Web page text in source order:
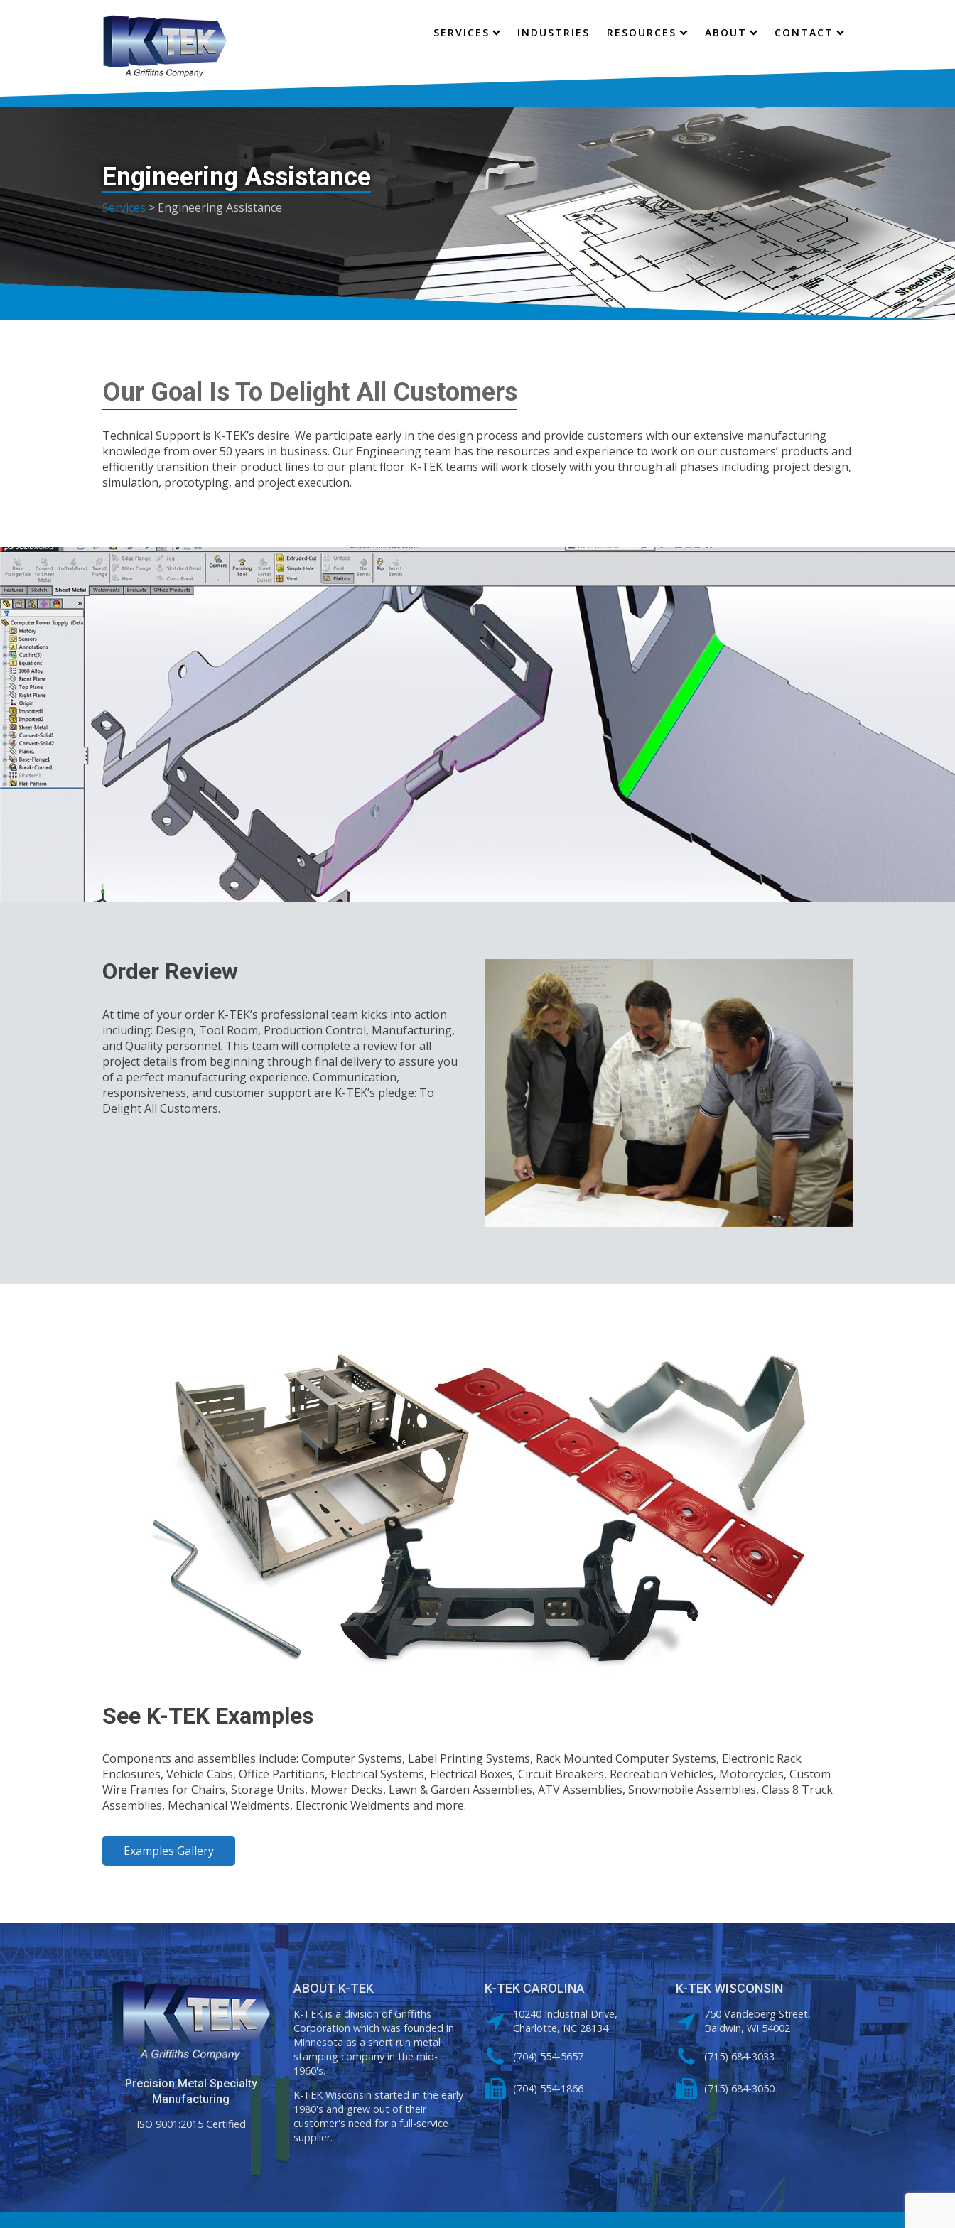
SERVICES INDUSTRIES RESOURCES ABOUT CONTACT
Engineering Assistance
Services > Engineering Assistance
Our Goal Is To Delight All Customers
Technical Support is K-TEK’s desire. We participate early in the design process and provide customers with our extensive manufacturing
knowledge from over 50 years in business. Our Engineering team has the resources and experience to work on our customers’ products and
efficiently transition their product lines to our plant floor. K-TEK teams will work closely with you through all phases including project design,
simulation, prototyping, and project execution.
Order Review
At time of your order K-TEK’s professional team kicks into action
including: Design, Tool Room, Production Control, Manufacturing,
and Quality personnel. This team will complete a review for all
project details from beginning through final delivery to assure you
of a perfect manufacturing experience. Communication,
responsiveness, and customer support are K-TEK’s pledge: To
Delight All Customers.
See K-TEK Examples
Components and assemblies include: Computer Systems, Label Printing Systems, Rack Mounted Computer Systems, Electronic Rack
Enclosures, Vehicle Cabs, Office Partitions, Electrical Systems, Electrical Boxes, Circuit Breakers, Recreation Vehicles, Motorcycles, Custom
Wire Frames for Chairs, Storage Units, Mower Decks, Lawn & Garden Assemblies, ATV Assemblies, Snowmobile Assemblies, Class 8 Truck
Assemblies, Mechanical Weldments, Electronic Weldments and more.
Examples Gallery
Precision Metal Specialty
Manufacturing
ISO 9001:2015 Certified
ABOUT K-TEK
K-TEK is a division of Griffiths
Corporation which was founded in
Minnesota as a short run metal
stamping company in the mid-
1960's.
K-TEK Wisconsin started in the early
1980's and grew out of their
customer's need for a full-service
supplier.
K-TEK CAROLINA
10240 Industrial Drive,
Charlotte, NC 28134
(704) 554-5657
(704) 554-1866
K-TEK WISCONSIN
750 Vandeberg Street,
Baldwin, WI 54002
(715) 684-3033
(715) 684-3050